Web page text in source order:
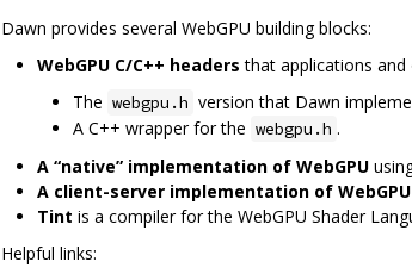
Dawn provides several WebGPU building blocks:
WebGPU C/C++ headers that applications and
The webgpu.h version that Dawn
A C++ wrapper for the webgpu.h .
A “native” implementation of WebGPU
A client-server implementation of WebGPU
Tint is a compiler for the WebGPU Shader
Helpful links: